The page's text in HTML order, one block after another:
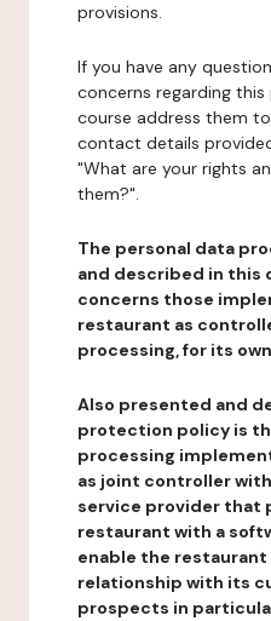
provisions.
If you have any
concerns regarding
course address them
contact details
"What are your rights
them?".
The personal data
and described in
concerns those
restaurant as
processing, for its
Also presented and
protection policy is
processing
as joint controller
service provider that
restaurant with a
enable the restaurant
relationship with its
prospects in